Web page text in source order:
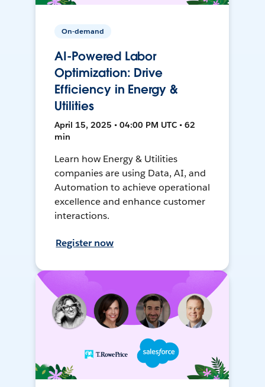
On-demand
AI-Powered Labor
Optimization: Drive
Efficiency in Energy &
Utilities
April 15, 2025 • 04:00 PM UTC • 62
min
Learn how Energy & Utilities
companies are using Data, AI, and
Automation to achieve operational
excellence and enhance customer
interactions.
Register now